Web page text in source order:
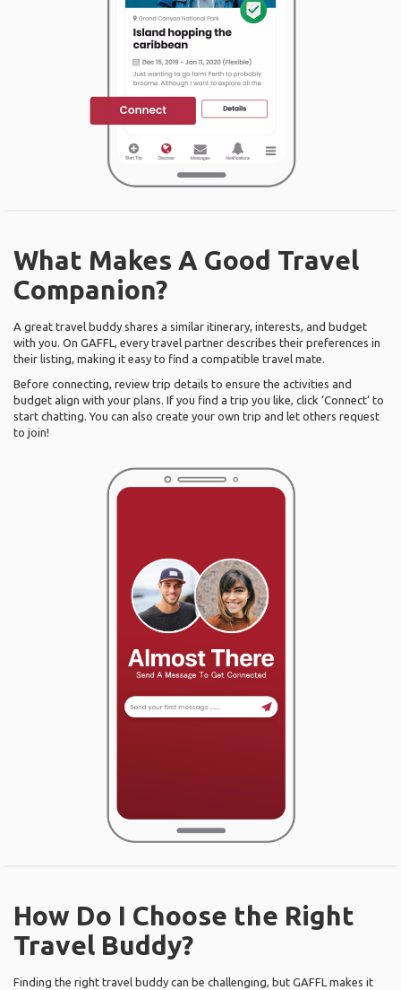
What Makes A Good Travel
Companion?
A great travel buddy shares a similar itinerary, interests, and budget
with you. On GAFFL, every travel partner describes their preferences in
their listing, making it easy to find a compatible travel mate.
Before connecting, review trip details to ensure the activities and
budget align with your plans. If you find a trip you like, click ‘Connect’ to
start chatting. You can also create your own trip and let others request
to join!
How Do I Choose the Right
Travel Buddy?
Finding the right travel buddy can be challenging, but GAFFL makes it